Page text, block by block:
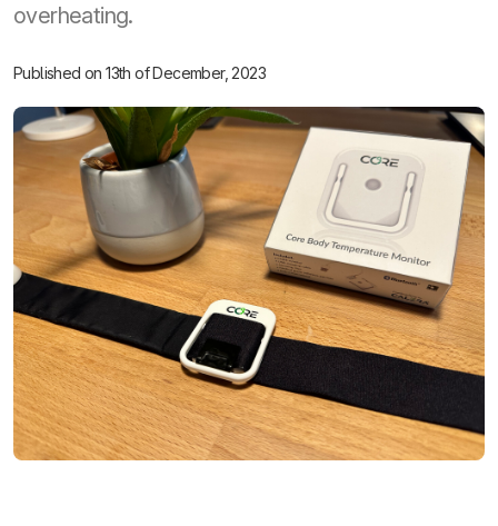
overheating.
Published on 13th of December, 2023